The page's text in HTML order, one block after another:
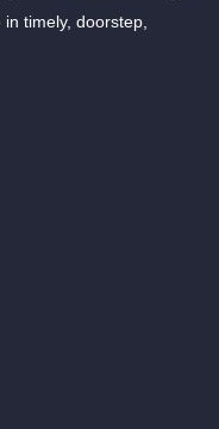
timely, doorstep,